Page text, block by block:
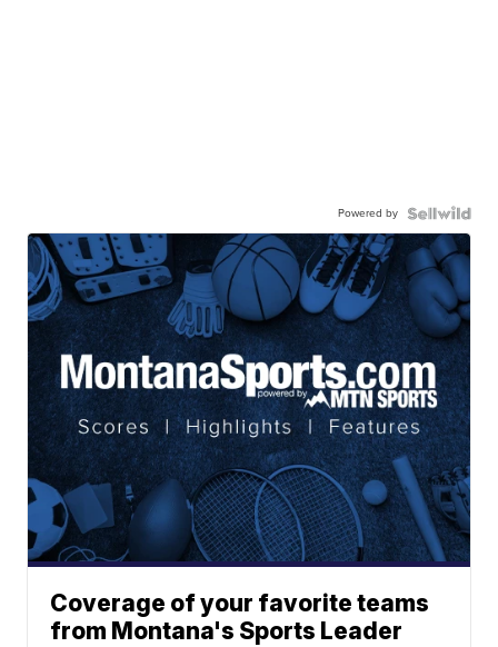
Powered by
Coverage of your favorite teams
from Montana's Sports Leader